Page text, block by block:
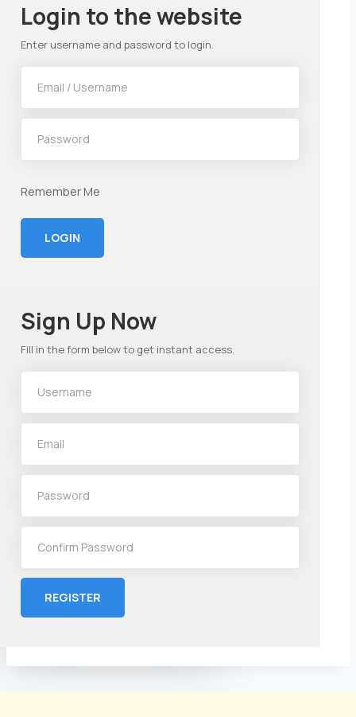
Login to the website
Enter username and password to login.
Remember Me
LOGIN
Sign Up Now
Fill in the form below to get instant access.
REGISTER